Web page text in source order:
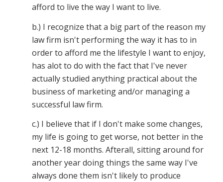
afford to live the way I want to live.
b.) I recognize that a big part of the reason my
law firm isn't performing the way it has to in
order to afford me the lifestyle I want to enjoy,
has alot to do with the fact that I've never
actually studied anything practical about the
business of marketing and/or managing a
successful law firm.
c.) I believe that if I don't make some changes,
my life is going to get worse, not better in the
next 12-18 months. Afterall, sitting around for
another year doing things the same way I've
always done them isn't likely to produce